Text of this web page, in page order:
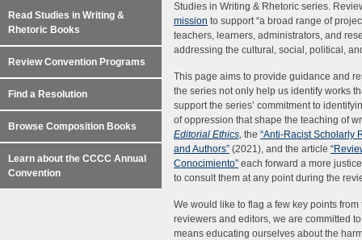
Studies in Writing & Rhetoric series.
mission to support “a broad range of
teachers, learners, administrators, and
addressing the cultural, social, political,
This page aims to provide guidance and
the series not only help us identify works
support the series’ commitment to
of oppression that shape the teaching of
Editorial Ethics, the “Anti-Racist Scholarly
and Authors” (2021), and the article
Conocimiento” each forward a more
to consult them at any point during the
We would like to flag a few key points
reviewers and editors, we are committed
means educating ourselves about the
Read Studies in Writing &
Rhetoric Books
Review Convention Programs
Find a Resolution
Browse Composition Books
Learn about the CCCC Annual
Convention